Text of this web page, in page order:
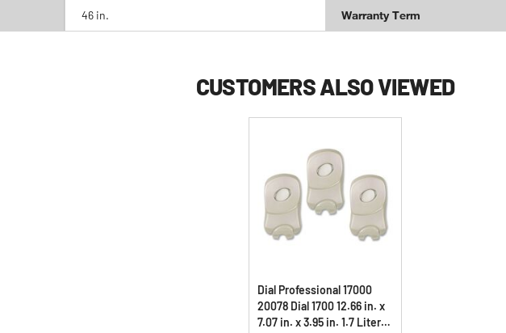
46 in. Warranty Term
CUSTOMERS ALSO VIEWED
Dial Professional 17000
20078 Dial 1700 12.66 in. x
7.07 in. x 3.95 in. 1.7 Liter